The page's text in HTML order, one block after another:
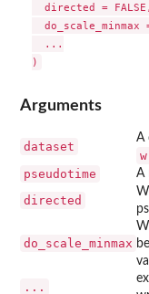
  directed = FALSE,
do_scale_minmax
  ...
Arguments
dataset
A
pseudotime
A
directed
do_scale_minmax
...